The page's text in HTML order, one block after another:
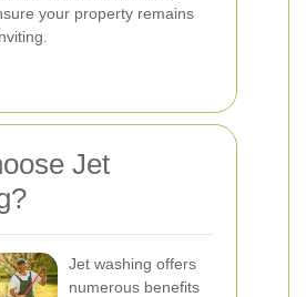
your property remains
Jet
Jet washing offers
numerous benefits